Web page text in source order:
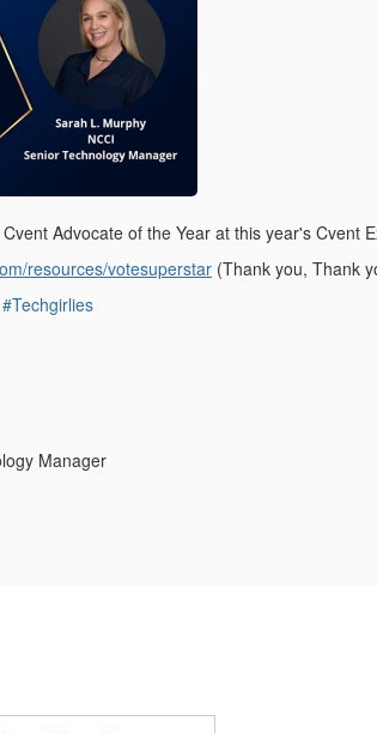
Advocate of the Year at this year's Cvent
resources/votesuperstar (Thank you, Thank
#Techgirlies
Manager